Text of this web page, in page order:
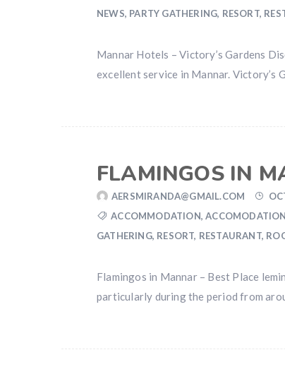
NEWS, PARTY GATHERING, RESORT,
Mannar Hotels – Victory’s Gardens
excellent service in Mannar. Victory’s
FLAMINGOS IN
AERSMIRANDA@GMAIL.COM
ACCOMMODATION,ACCOMODATION
GATHERING, RESORT, RESTAURANT,
Flamingos in Mannar – Best Place
particularly during the period from